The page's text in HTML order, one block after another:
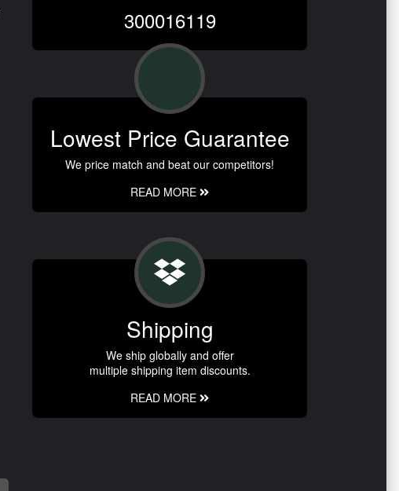
300016119
Lowest Price Guarantee
We price match and beat our competitors!
READ MORE
Shipping
We ship globally and offer
multiple shipping item discounts.
READ MORE